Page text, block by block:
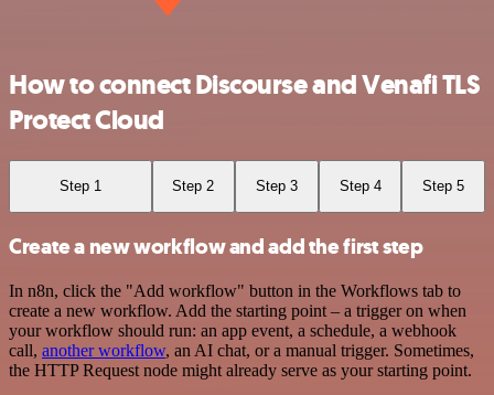
How to connect Discourse and Venafi TLS
Protect Cloud
Step 1 Step 2 Step 3 Step 4 Step 5
Create a new workflow and add the first step
In n8n, click the "Add workflow" button in the Workflows tab to
create a new workflow. Add the starting point – a trigger on when
your workflow should run: an app event, a schedule, a webhook
call, another workflow, an AI chat, or a manual trigger. Sometimes,
the HTTP Request node might already serve as your starting point.